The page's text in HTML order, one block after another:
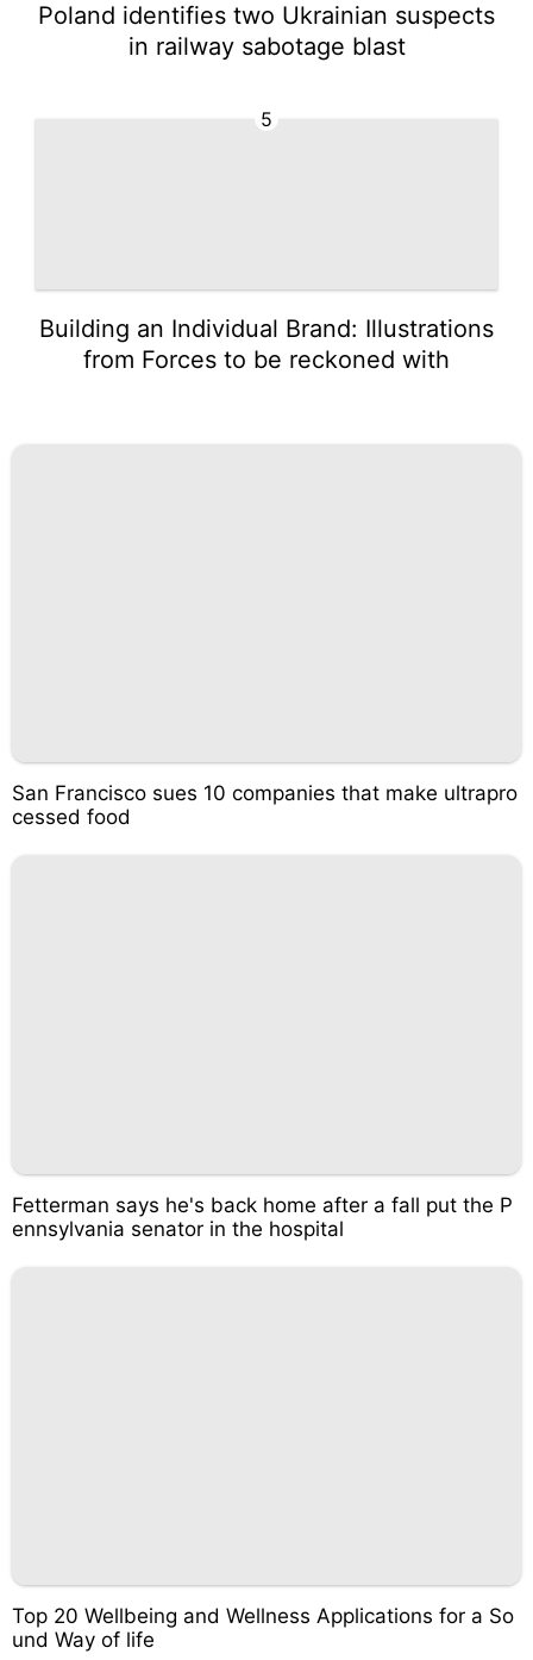
Poland identifies two Ukrainian suspects
in railway sabotage blast
5
Building an Individual Brand: Illustrations
from Forces to be reckoned with
San Francisco sues 10 companies that make ultrapro
cessed food
Fetterman says he's back home after a fall put the P
ennsylvania senator in the hospital
Top 20 Wellbeing and Wellness Applications for a So
und Way of life